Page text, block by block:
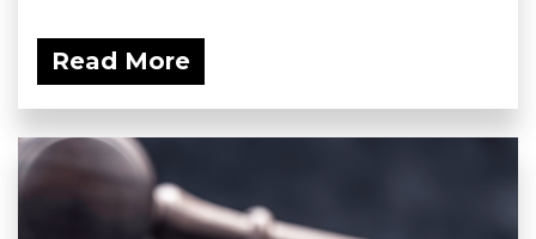
Read More